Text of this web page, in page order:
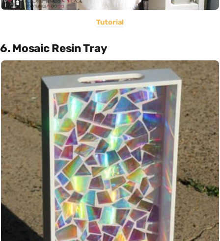
Tutorial
6. Mosaic Resin Tray